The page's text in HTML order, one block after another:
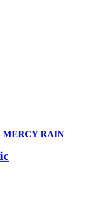
MERCY RAIN